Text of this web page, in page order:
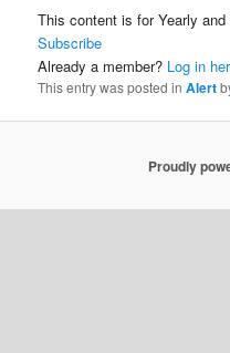
This content is for Yearly
Subscribe
Already a member? Log in
This entry was posted inAlert
Proudly